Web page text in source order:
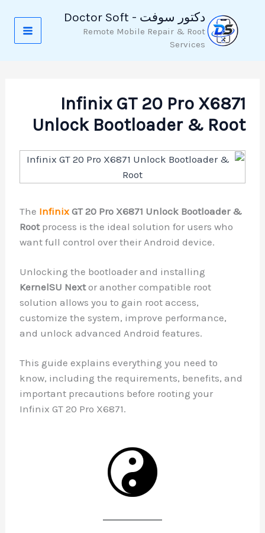
المحتوى
دكتور سوفت - Doctor Soft
Remote Mobile Repair & Root
Services
Infinix GT 20 Pro X6871
Unlock Bootloader & Root
The InfinixGT 20 Pro X6871 Unlock Bootloader &
Rootprocess is the ideal solution for users who
want full control over their Android device.
Unlocking the bootloader and installing
KernelSU Nextor another compatible root
solution allows you to gain root access,
customize the system, improve performance,
and unlock advanced Android features.
This guide explains everything you need to
know, including the requirements, benefits, and
important precautions before rooting your
Infinix GT 20 Pro X6871.